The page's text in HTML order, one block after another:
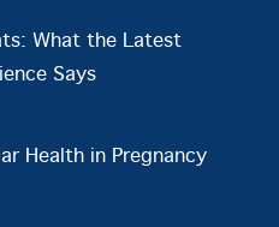
What the Latest
Says
Health in Pregnancy